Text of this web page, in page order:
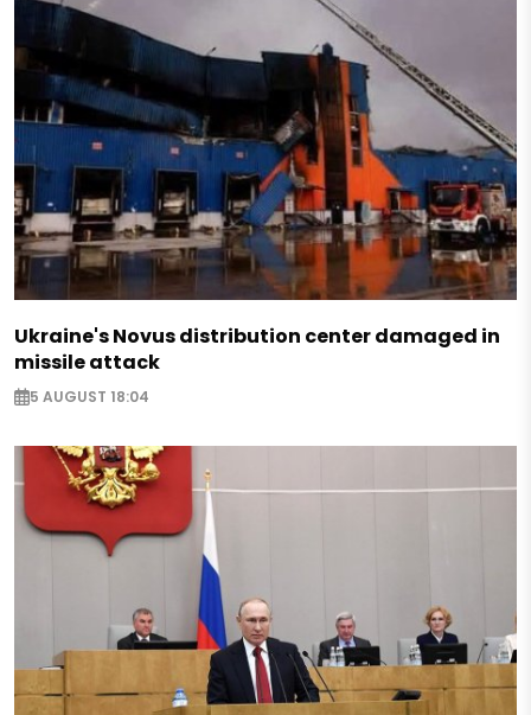
Ukraine's Novus distribution center damaged in
missile attack
5 AUGUST 18:04